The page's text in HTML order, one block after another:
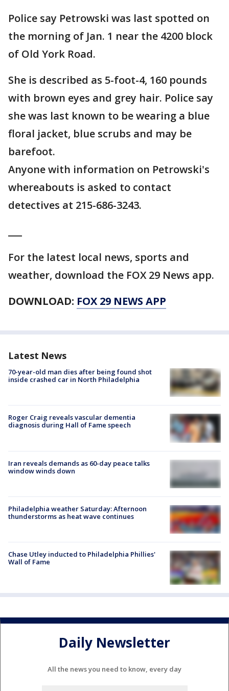
Police say Petrowski was last spotted on
the morning of Jan. 1 near the 4200 block
of Old York Road.
She is described as 5-foot-4, 160 pounds
with brown eyes and grey hair. Police say
she was last known to be wearing a blue
floral jacket, blue scrubs and may be
barefoot.
Anyone with information on Petrowski's
whereabouts is asked to contact
detectives at 215-686-3243.
For the latest local news, sports and
weather, download the FOX 29 News app.
DOWNLOAD: FOX 29 NEWS APP
Latest News
70-year-old man dies after being found shot
inside crashed car in North Philadelphia
Roger Craig reveals vascular dementia
diagnosis during Hall of Fame speech
Iran reveals demands as 60-day peace talks
window winds down
Philadelphia weather Saturday: Afternoon
thunderstorms as heat wave continues
Chase Utley inducted to Philadelphia Phillies'
Wall of Fame
Daily Newsletter
All the news you need to know, every day